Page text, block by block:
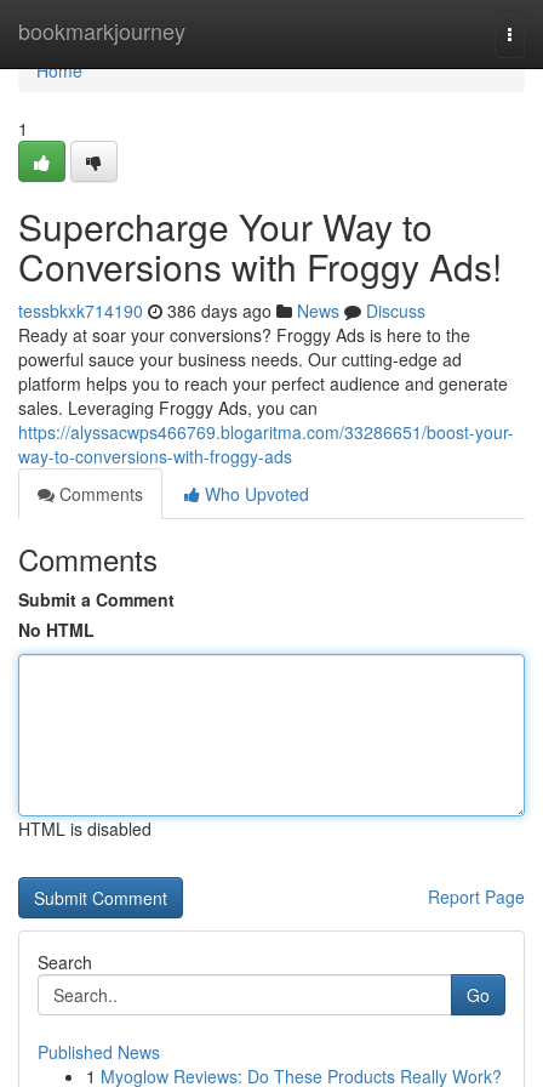
bookmarkjourney
Home
Home
1
Supercharge Your Way to
Conversions with Froggy Ads!
tessbkxk714190 386 days ago News
Discuss
Ready at soar your conversions? Froggy Ads is here to the
powerful sauce your business needs. Our cutting-edge ad
platform helps you to reach your perfect audience and generate
sales. Leveraging Froggy Ads, you can
https://alyssacwps466769.blogaritma.com/33286651/boost-your-
way-to-conversions-with-froggy-ads
Comments
Who Upvoted
Comments
Submit a Comment
No HTML
HTML is disabled
Report Page
Search
Go
Published News
1 Myoglow Reviews: Do These Products Really Work?